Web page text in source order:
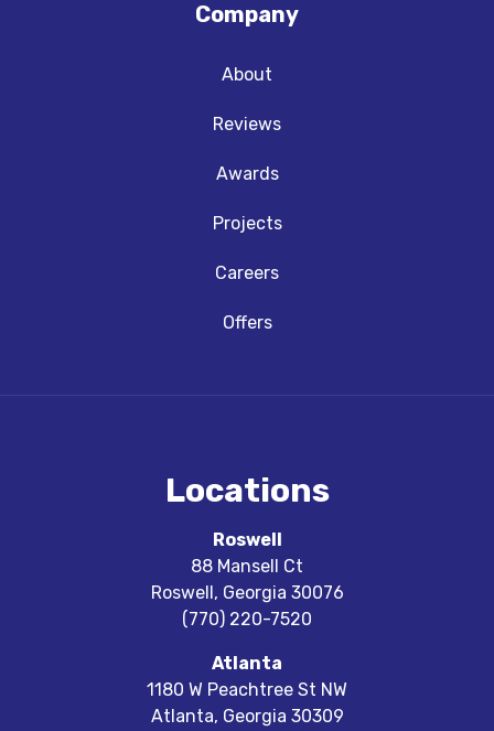
Company
About
Reviews
Awards
Projects
Careers
Offers
Locations
Roswell
88 Mansell Ct
Roswell, Georgia 30076
(770) 220-7520
Atlanta
1180 W Peachtree St NW
Atlanta, Georgia 30309